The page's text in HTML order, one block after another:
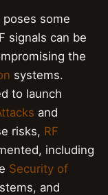
some
signals can be
the
systems.
to launch
and
risks, RF
including
Security of
and